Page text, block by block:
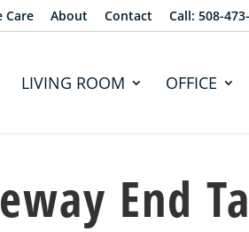
Care About Contact Call: 508-
LIVING ROOM OFFICE
End